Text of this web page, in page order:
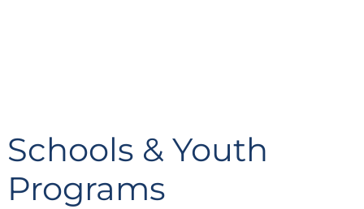
Schools & Youth
Programs